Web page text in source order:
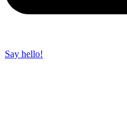
Say hello!